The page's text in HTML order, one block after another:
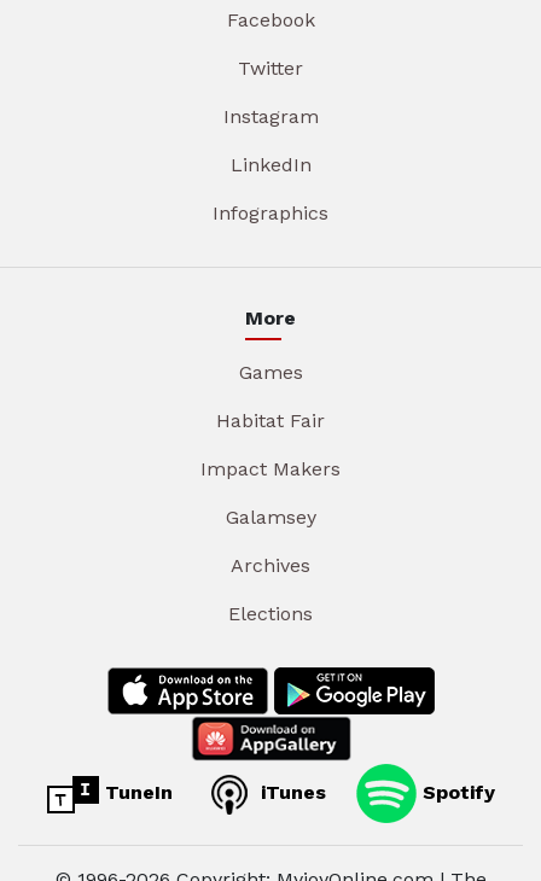
Facebook
Twitter
Instagram
LinkedIn
Infographics
More
Games
Habitat Fair
Impact Makers
Galamsey
Archives
Elections
TuneIn iTunes Spotify